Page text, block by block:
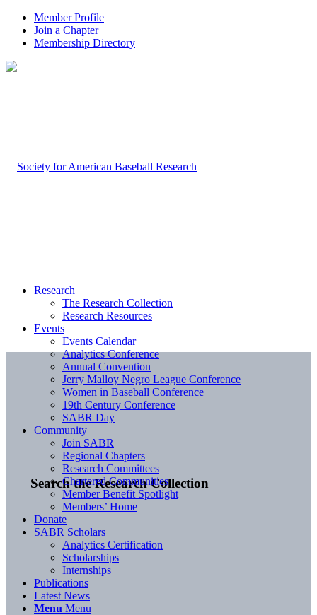
Member Profile
Join a Chapter
Membership Directory
Search the Research Collection
Research
The Research Collection
Research Resources
Events
Events Calendar
Analytics Conference
Annual Convention
Jerry Malloy Negro League Conference
Women in Baseball Conference
19th Century Conference
SABR Day
Community
Join SABR
Regional Chapters
Research Committees
Chartered Communities
Member Benefit Spotlight
Members’ Home
Donate
SABR Scholars
Analytics Certification
Scholarships
Internships
Publications
Latest News
Menu Menu